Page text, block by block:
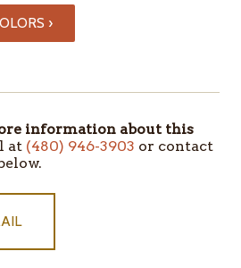
›
information about this
at (480) 946-3903 or contact